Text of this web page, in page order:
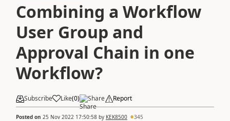
Combining a Workflow
User Group and
Approval Chain in one
Workflow?
Subscribe Like(0) Share Report
Posted on 25 Nov 2022 17:50:58 by KEK8500 345